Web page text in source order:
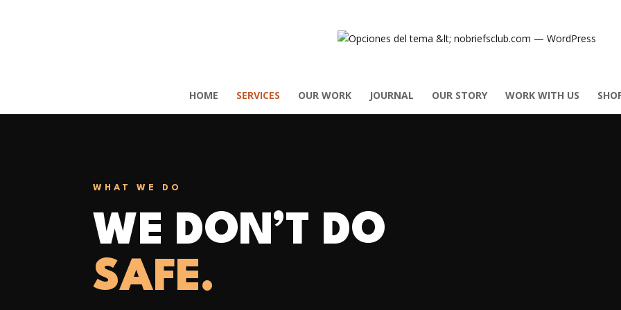
HOME SERVICES OUR WORK JOURNAL OUR STORY WORK WITH US
WHAT WE DO
WE DON’T DO
SAFE.